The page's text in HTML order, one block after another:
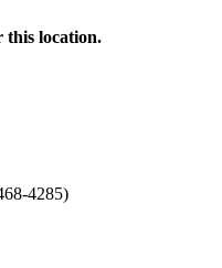
this location.
4285)